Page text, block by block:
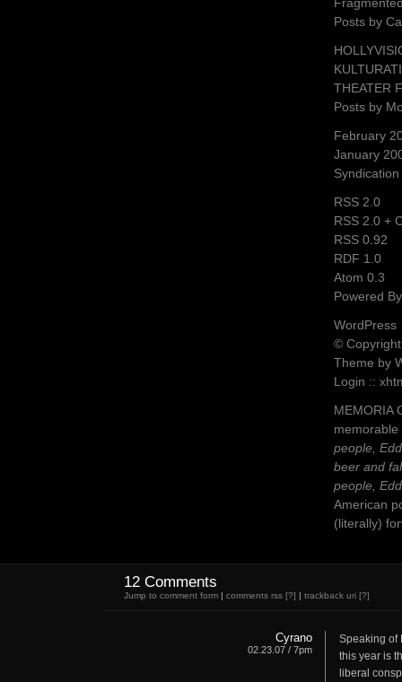
Posts by
KULTURATI
THEATER
Posts by
February
January
Syndication
RSS 2.0
RSS 2.0 +
RSS 0.92
RDF 1.0
Atom 0.3
Powered By
WordPress
©
Theme by
Login ::
MEMORIA
people,
beer and
people,
American
(literally)
12 Comments
Jump to comment form| comments rss [?] | trackback uri [?]
Cyrano
02.23.07 / 7pm
Speaking of
this year is
liberal